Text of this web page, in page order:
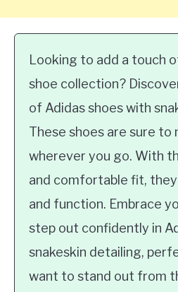
Looking to add a touch
shoe collection?
of Adidas shoes with
These shoes are sure
wherever you go. With
and comfortable fit,
and function. Embrace
step out confidently in
snakeskin detailing,
want to stand out from